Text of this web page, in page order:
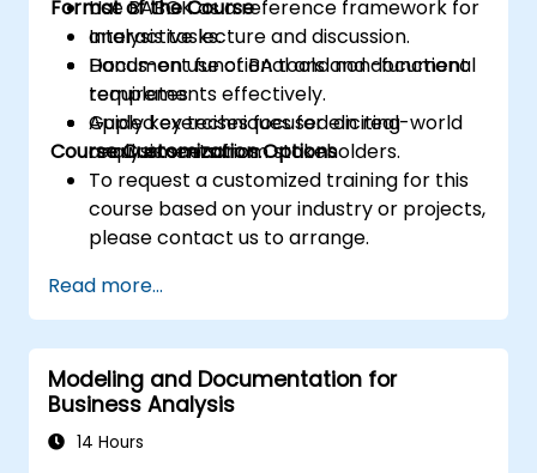
Use BABOK as a reference framework for
analysis tasks.
Document functional and non-functional
requirements effectively.
Apply key techniques for eliciting
requirements from stakeholders.
Format of the Course
Interactive lecture and discussion.
Hands-on use of BA tools and document
templates.
Guided exercises focused on real-world
analysis scenarios.
Course Customization Options
To request a customized training for this
course based on your industry or projects,
please contact us to arrange.
Read more...
Modeling and Documentation for
Business Analysis
14 Hours